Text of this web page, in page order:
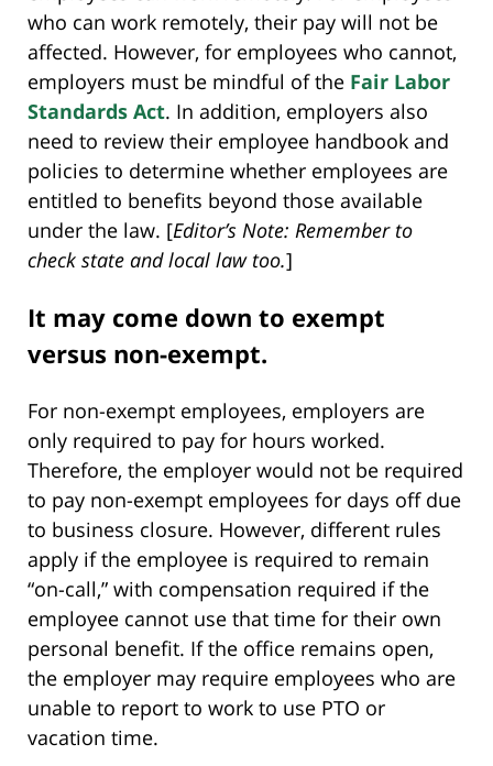
who can work remotely, their pay will not be
affected. However, for employees who cannot,
employers must be mindful of the Fair Labor
Standards Act. In addition, employers also
need to review their employee handbook and
policies to determine whether employees are
entitled to benefits beyond those available
under the law. [Editor’s Note: Remember to
check state and local law too.]
It may come down to exempt
versus non-exempt.
For non-exempt employees, employers are
only required to pay for hours worked.
Therefore, the employer would not be required
to pay non-exempt employees for days off due
to business closure. However, different rules
apply if the employee is required to remain
“on-call,” with compensation required if the
employee cannot use that time for their own
personal benefit. If the office remains open,
the employer may require employees who are
unable to report to work to use PTO or
vacation time.